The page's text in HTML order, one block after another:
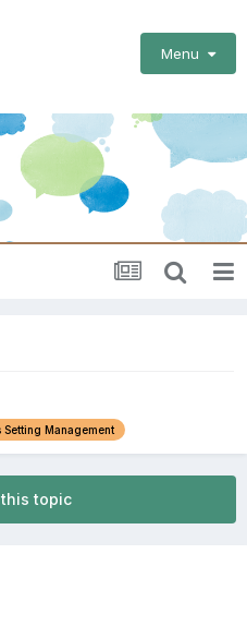
Menu
Setting Management
topic